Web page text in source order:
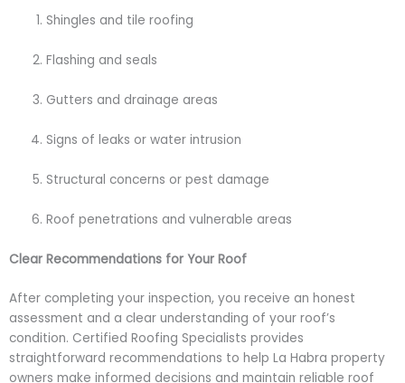
Shingles and tile roofing
Flashing and seals
Gutters and drainage areas
Signs of leaks or water intrusion
Structural concerns or pest damage
Roof penetrations and vulnerable areas
Clear Recommendations for Your Roof
After completing your inspection, you receive an honest
assessment and a clear understanding of your roof’s
condition. Certified Roofing Specialists provides
straightforward recommendations to help La Habra property
owners make informed decisions and maintain reliable roof